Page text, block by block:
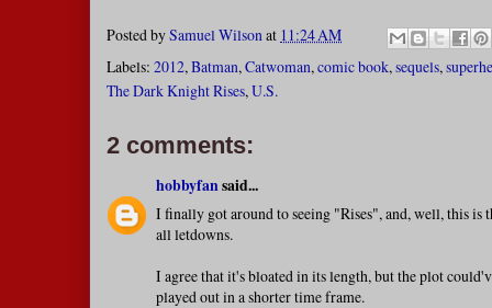
Posted bySamuel Wilsonat 11:24 AM
Labels: 2012,Batman,Catwoman,comic book,sequels,
The Dark Knight Rises,U.S.
2 comments:
hobbyfansaid...
I finally got around to seeing "Rises", and, well, this is
all letdowns.
I agree that it's bloated in its length, but the plot
played out in a shorter time frame.